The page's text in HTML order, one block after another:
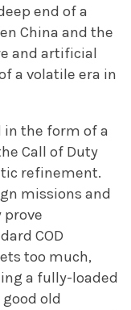
end of a
China and the
and artificial
a volatile era in
in the form of a
Call of Duty
refinement.
missions and
prove
COD
too much,
a fully-loaded
old